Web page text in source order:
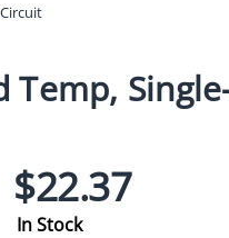
Temp,
$22.37
In Stock